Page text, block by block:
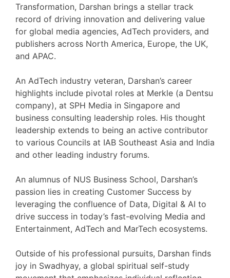
Transformation, Darshan brings a stellar track
record of driving innovation and delivering value
for global media agencies, AdTech providers, and
publishers across North America, Europe, the UK,
and APAC.
An AdTech industry veteran, Darshan’s career
highlights include pivotal roles at Merkle (a Dentsu
company), at SPH Media in Singapore and
business consulting leadership roles. His thought
leadership extends to being an active contributor
to various Councils at IAB Southeast Asia and India
and other leading industry forums.
An alumnus of NUS Business School, Darshan’s
passion lies in creating Customer Success by
leveraging the confluence of Data, Digital & AI to
drive success in today’s fast-evolving Media and
Entertainment, AdTech and MarTech ecosystems.
Outside of his professional pursuits, Darshan finds
joy in Swadhyay, a global spiritual self-study